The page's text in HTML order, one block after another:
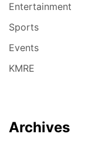
Entertainment
Sports
Events
KMRE
Archives